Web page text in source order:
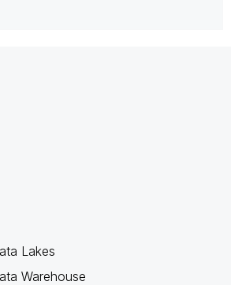
Lakes
Warehouse